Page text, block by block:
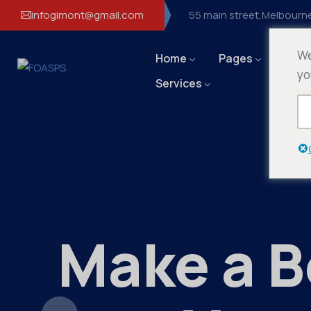
infogimont@gmail.com 55 main
Home Pages
Services
Make a